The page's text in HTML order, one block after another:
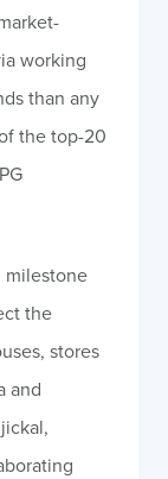
working
than any
the top-20
milestone
the
stores
and